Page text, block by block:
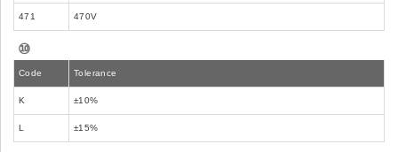
471 470V
⑩
Code Tolerance
K ±10%
L ±15%